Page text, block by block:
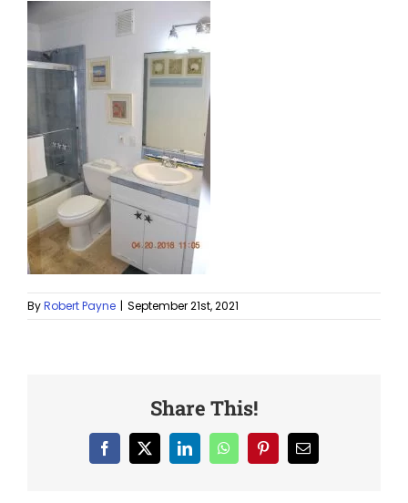
ByRobert Payne | September 21st, 2021
Share This!
Facebook LinkedInWhatsAppPinterestEmail